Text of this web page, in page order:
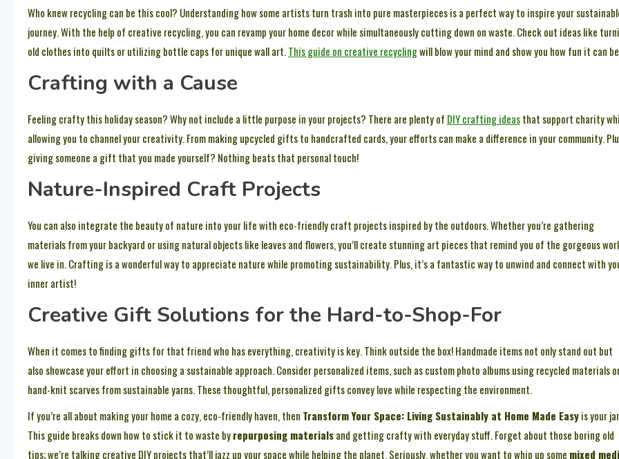
Who knew recycling can be this cool? Understanding how some artists turn trash into pure masterpieces is a perfect way to inspire your
journey. With the help of creative recycling, you can revamp your home decor while simultaneously cutting down on waste. Check out ideas like
old clothes into quilts or utilizing bottle caps for unique wall art.This guide on creative recyclingwill blow your mind and show you how fun it can
Crafting with a Cause
Feeling crafty this holiday season? Why not include a little purpose in your projects? There are plenty of DIY crafting ideasthat support charity
allowing you to channel your creativity. From making upcycled gifts to handcrafted cards, your efforts can make a difference in your community.
giving someone a gift that you made yourself? Nothing beats that personal touch!
Nature-Inspired Craft Projects
You can also integrate the beauty of nature into your life with eco-friendly craft projects inspired by the outdoors. Whether you’re gathering
materials from your backyard or using natural objects like leaves and flowers, you’ll create stunning art pieces that remind you of the gorgeous
we live in. Crafting is a wonderful way to appreciate nature while promoting sustainability. Plus, it’s a fantastic way to unwind and connect with
inner artist!
Creative Gift Solutions for the Hard-to-Shop-For
When it comes to finding gifts for that friend who has everything, creativity is key. Think outside the box! Handmade items not only stand out but
also showcase your effort in choosing a sustainable approach. Consider personalized items, such as custom photo albums using recycled materials
hand-knit scarves from sustainable yarns. These thoughtful, personalized gifts convey love while respecting the environment.
If you’re all about making your home a cozy, eco-friendly haven, then Transform Your Space: Living Sustainably at Home Made Easyis your
This guide breaks down how to stick it to waste byrepurposing materialsand getting crafty with everyday stuff. Forget about those boring old
tips; we’re talking creative DIY projects that’ll jazz up your space while helping the planet. Seriously, whether you want to whip up some mixed